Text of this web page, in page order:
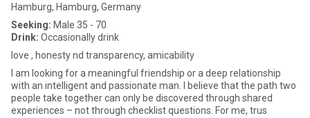
Hamburg, Hamburg, Germany
Seeking: Male 35 - 70
Drink: Occasionally drink
love , honesty nd transparency, amicability
I am looking for a meaningful friendship or a deep relationship
with an intelligent and passionate man. I believe that the path two
people take together can only be discovered through shared
experiences – not through checklist questions. For me, trus